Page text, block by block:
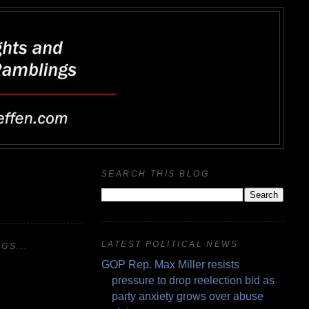
SEARCH THIS BLOG
LATEST POLITICAL NEWS
GOP Rep. Max Miller resists
pressure to drop reelection bid as
party anxiety grows over abuse